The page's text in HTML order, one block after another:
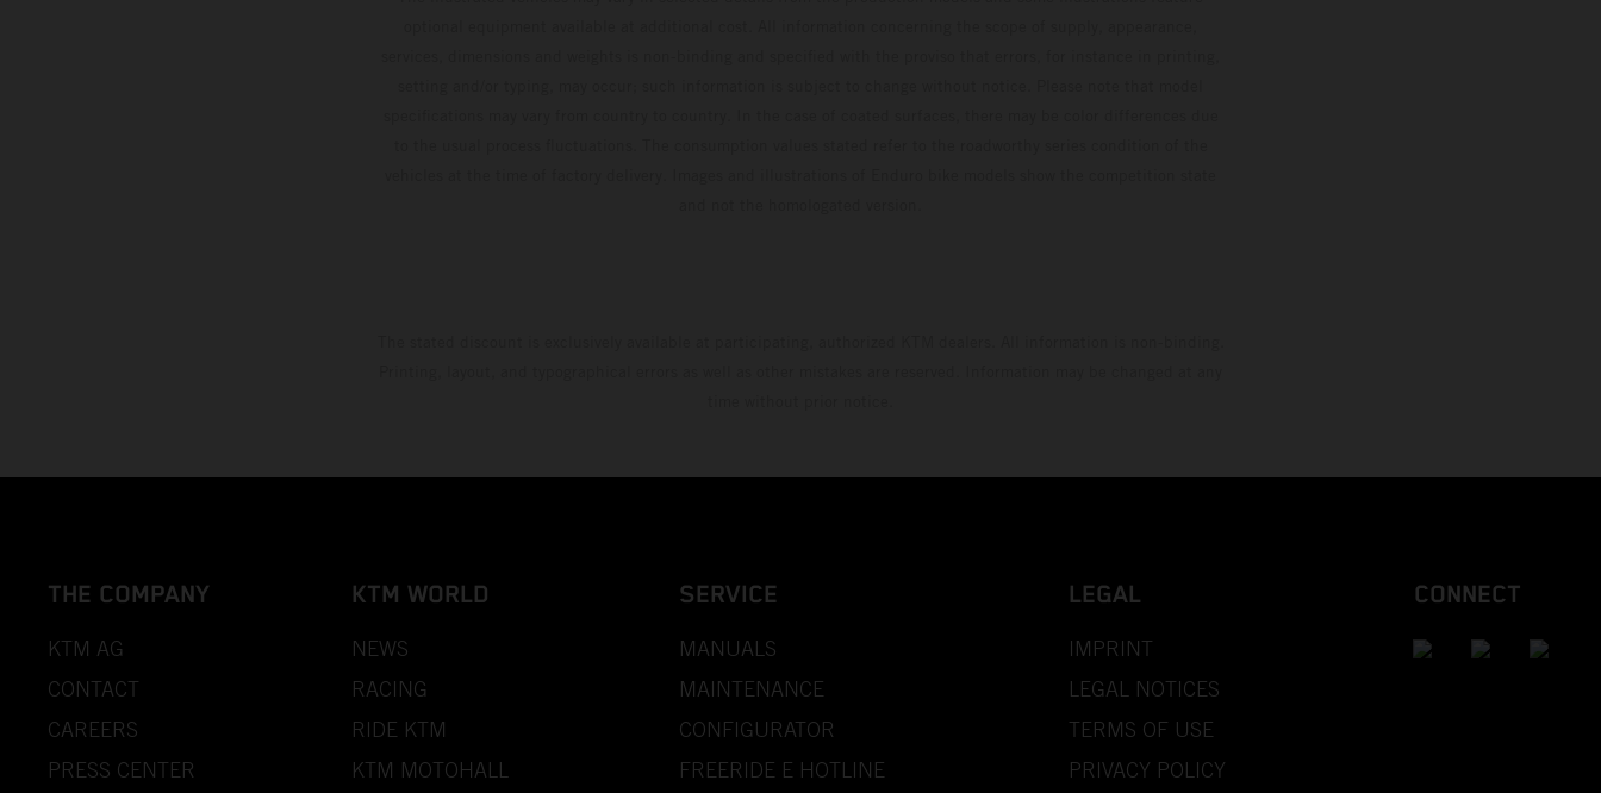
THE COMPANY
KTM AG
CONTACT
CAREERS
PRESS CENTER
KTM WORLD
NEWS
RACING
RIDE KTM
KTM MOTOHALL
SERVICE
MANUALS
MAINTENANCE
CONFIGURATOR
FREERIDE E HOTLINE
LEGAL
IMPRINT
LEGAL NOTICES
TERMS OF USE
PRIVACY POLICY
CONNECT